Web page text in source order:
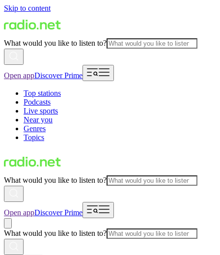
Skip to content
What would you like to listen to?
Open appDiscover Prime
Top stations
Podcasts
Live sports
Near you
Genres
Topics
What would you like to listen to?
Open appDiscover Prime
What would you like to listen to?